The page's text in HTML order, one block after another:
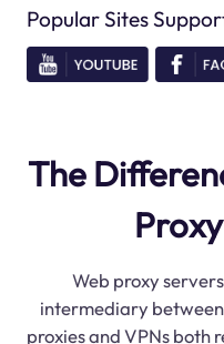
Popular Sites
The
Web proxy
intermediary
proxies and VPNs both